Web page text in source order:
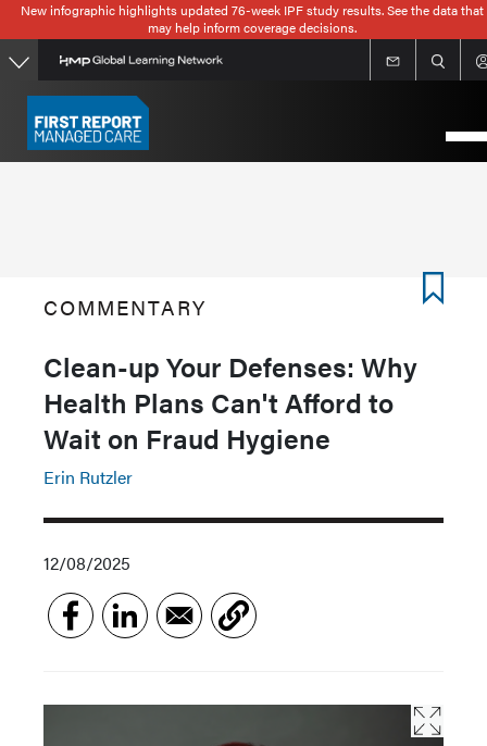
Skip
to
main
content
New infographic highlights updated 76-week IPF study results. See the data that
may help inform coverage decisions.
COMMENTARY
Clean-up Your Defenses: Why
Health Plans Can't Afford to
Wait on Fraud Hygiene
Erin Rutzler
12/08/2025